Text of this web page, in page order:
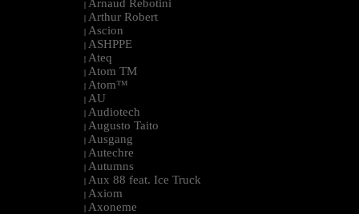
| Arnaud Rebotini
| Arthur Robert
| Ascion
| ASHPPE
| Ateq
| Atom TM
| Atom™
| AU
| Audiotech
| Augusto Taito
| Ausgang
| Autechre
| Autumns
| Aux 88 feat. Ice Truck
| Axiom
| Axoneme